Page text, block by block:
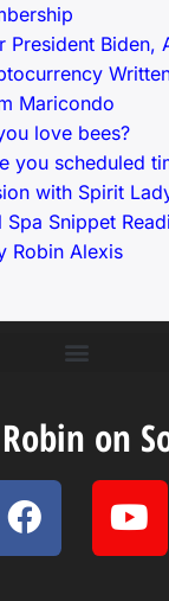
President Biden,
Maricondo
love bees?
you scheduled
with Spirit
Spa Snippet
Robin Alexis
on